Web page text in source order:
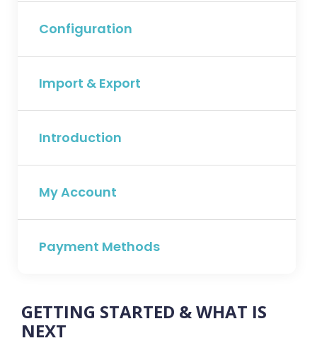
Configuration
Import & Export
Introduction
My Account
Payment Methods
GETTING STARTED & WHAT IS
NEXT